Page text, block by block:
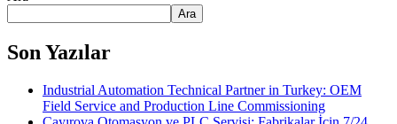
Ara
Son Yazılar
Industrial Automation Technical Partner in Turkey: OEM
Field Service and Production Line Commissioning